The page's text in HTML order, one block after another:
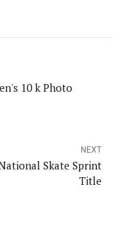
10 k Photo
NEXT
Skate Sprint
Title